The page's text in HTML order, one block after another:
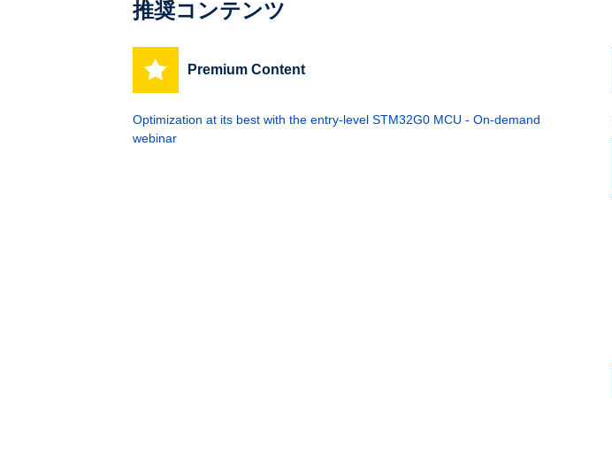
推奨コンテンツ
Premium Content
Optimization at its best with the entry-level STM32G0 MCU - On-demand
webinar